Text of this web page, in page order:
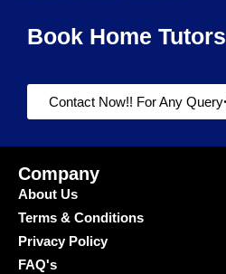
Book Home Tutors
Contact Now!! For Any Query
Company
About Us
Terms & Conditions
Privacy Policy
FAQ's